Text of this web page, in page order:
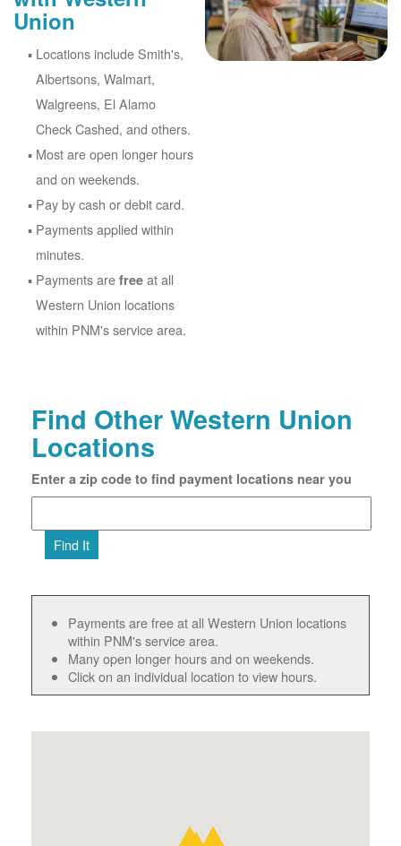
Union
Locations include Smith's,
Albertsons, Walmart,
Walgreens, El Alamo
Check Cashed, and others.
Most are open longer hours
and on weekends.
Pay by cash or debit card.
Payments applied within
minutes.
Payments are free at all
Western Union locations
within PNM's service area.
Find Other Western Union
Locations
Enter a zip code to find payment locations near you
Find It
Payments are free at all Western Union locations
within PNM's service area.
Many open longer hours and on weekends.
Click on an individual location to view hours.